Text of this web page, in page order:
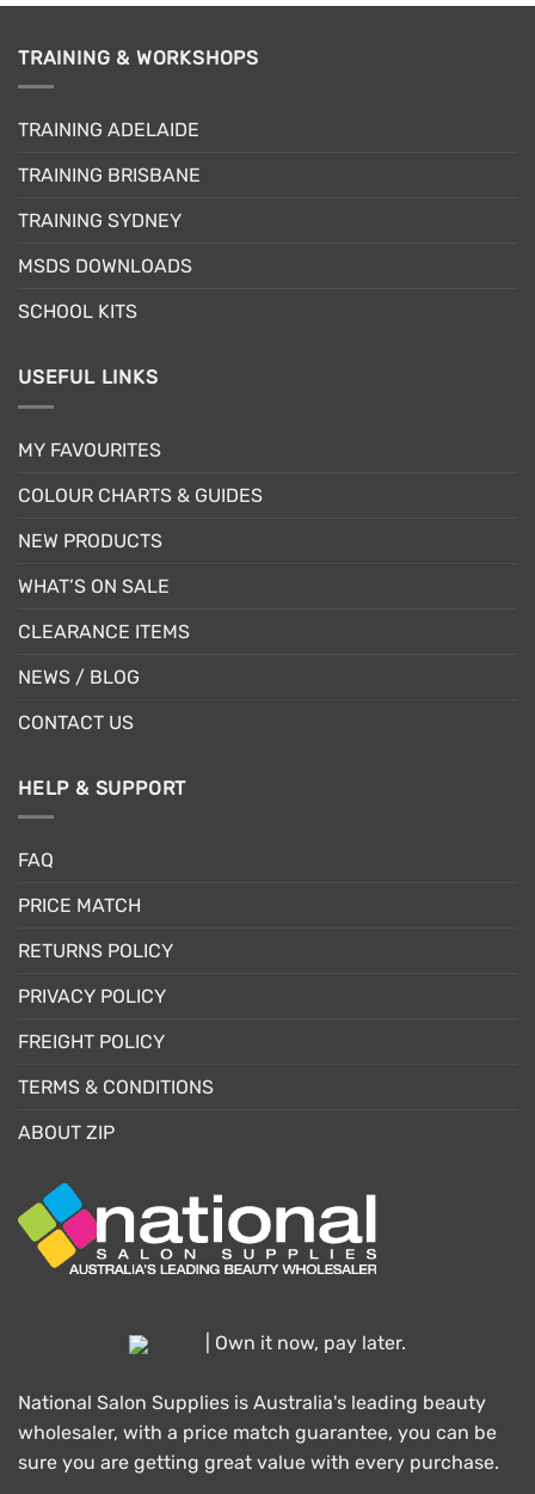
TRAINING & WORKSHOPS
TRAINING ADELAIDE
TRAINING BRISBANE
TRAINING SYDNEY
MSDS DOWNLOADS
SCHOOL KITS
USEFUL LINKS
MY FAVOURITES
COLOUR CHARTS & GUIDES
NEW PRODUCTS
WHAT’S ON SALE
CLEARANCE ITEMS
NEWS / BLOG
CONTACT US
HELP & SUPPORT
FAQ
PRICE MATCH
RETURNS POLICY
PRIVACY POLICY
FREIGHT POLICY
TERMS & CONDITIONS
ABOUT ZIP
| Own it now, pay later.
National Salon Supplies is Australia's leading beauty
wholesaler, with a price match guarantee, you can be
sure you are getting great value with every purchase.